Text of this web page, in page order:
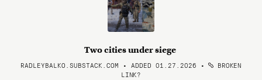
Two cities under siege
RADLEYBALKO.SUBSTACK.COM • ADDED 01.27.2026 •
BROKEN
LINK?